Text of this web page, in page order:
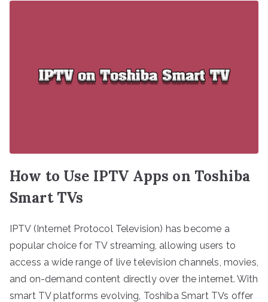
How to Use IPTV Apps on Toshiba
Smart TVs
IPTV (Internet Protocol Television) has become a
popular choice for TV streaming, allowing users to
access a wide range of live television channels, movies,
and on-demand content directly over the internet. With
smart TV platforms evolving, Toshiba Smart TVs offer